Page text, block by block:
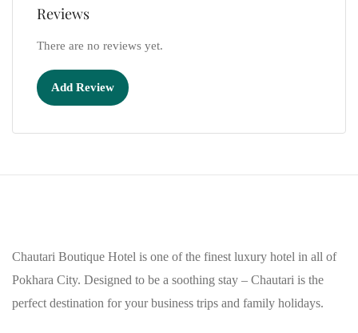
Reviews
There are no reviews yet.
Add Review
Chautari Boutique Hotel is one of the finest luxury hotel in all of
Pokhara City. Designed to be a soothing stay – Chautari is the
perfect destination for your business trips and family holidays.